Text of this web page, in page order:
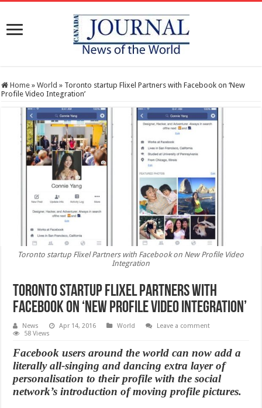
Home » World » Toronto startup Flixel Partners with Facebook on ‘New
Profile Video Integration’
Toronto startup Flixel Partners with Facebook on New Profile Video
Integration
Toronto startup Flixel Partners with
Facebook on ‘New Profile Video Integration’
News Apr 14, 2016 World
Leave a comment
58 Views
Facebook users around the world can now add a
literally all-singing and dancing extra layer of
personalisation to their profile with the social
network’s introduction of moving profile pictures.